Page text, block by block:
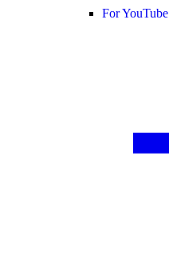
For YouTube